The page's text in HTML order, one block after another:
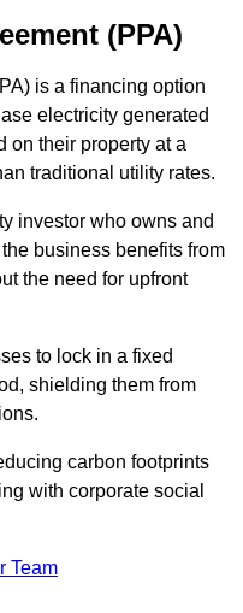
(PPA)
is a financing option
electricity generated
on their property at a
traditional utility rates.
investor who owns and
business benefits from
the need for upfront
to lock in a fixed
shielding them from
carbon footprints
with corporate social
Team